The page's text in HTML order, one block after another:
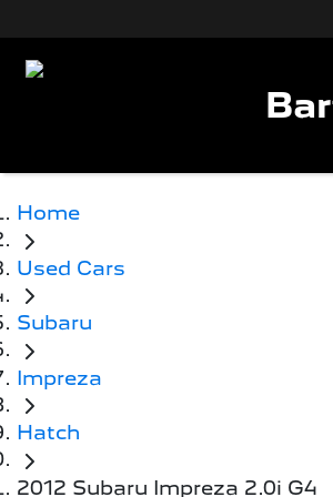
Home
Used Cars
Subaru
Impreza
Hatch
2012 Subaru Impreza 2.0i G4